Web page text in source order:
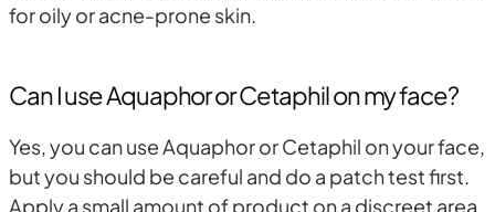
for oily or acne-prone skin.
Can I use Aquaphor or Cetaphil on my face?
Yes, you can use Aquaphor or Cetaphil on your face,
but you should be careful and do a patch test first.
Apply a small amount of product on a discreet area